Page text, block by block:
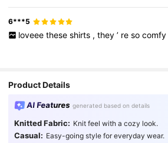
6***5
loveee these shirts , they ’ re so comfy
Product Details
AI Features generated based on details
Knitted Fabric: Knit feel with a cozy look.
Casual: Easy-going style for everyday wear.